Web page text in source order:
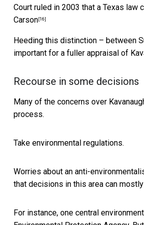
Court ruled in 2003 that a Texas
Carson [16]
Heeding this distinction – between
important for a fuller appraisal of
Recourse in some decisions
Many of the concerns over
process.
Take environmental regulations.
Worries about an anti-
that decisions in this area can
For instance, one central